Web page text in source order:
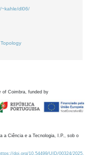
~kahle/dl06/
of Coimbra, funded by
a Ciência e a Tecnologia, I.P., sob o
doi.org/10.54499/UID/00324/2025.